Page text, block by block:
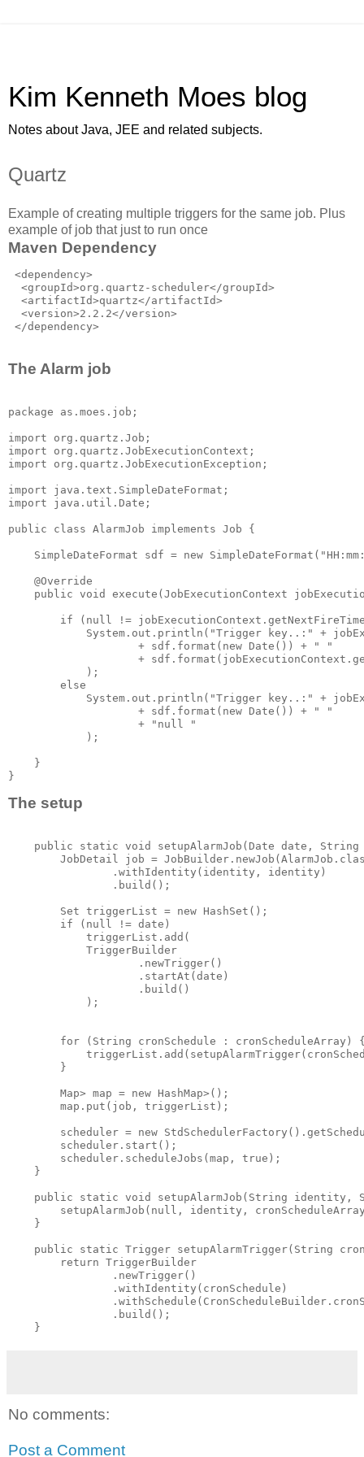
Kim Kenneth Moes blog
Notes about Java, JEE and related subjects.
Quartz
Example of creating multiple triggers for the same job. Plus
example of job that just to run once
Maven Dependency
<dependency>
  <groupId>org.quartz-scheduler</groupId>
  <artifactId>quartz</artifactId>
  <version>2.2.2</version>
The Alarm job
package as.moes.job;
import org.quartz.Job;
import org.quartz.JobExecutionContext;
import org.quartz.JobExecutionException;
import java.text.SimpleDateFormat;
import java.util.Date;
public class AlarmJob implements Job {
SimpleDateFormat sdf = new
    @Override
public void execute(JobExecutionContext
if (null !=
System.out.println("Trigger key..:" +
                    + sdf.format(new Date()) + " "
+
            );
        else
System.out.println("Trigger key..:" +
                    + sdf.format(new Date()) + " "
                    + "null "
            );
    }
The setup
public static void setupAlarmJob(Date date,
JobDetail job =
                .withIdentity(identity, identity)
                .build();
        Set
triggerList = new HashSet ();
        if (null != date)
            triggerList.add(
            TriggerBuilder
                    .newTrigger()
                    .startAt(date)
                    .build()
            );
for (String cronSchedule : cronScheduleArray)
        }
        Map
> map = new HashMap>();
        map.put(job, triggerList);
scheduler = new
        scheduler.start();
        scheduler.scheduleJobs(map, true);
    }
public static void setupAlarmJob(String identity,
setupAlarmJob(null, identity,
    }
public static Trigger setupAlarmTrigger(String
        return TriggerBuilder
                .newTrigger()
                .withIdentity(cronSchedule)
                .build();
No comments:
Post a Comment